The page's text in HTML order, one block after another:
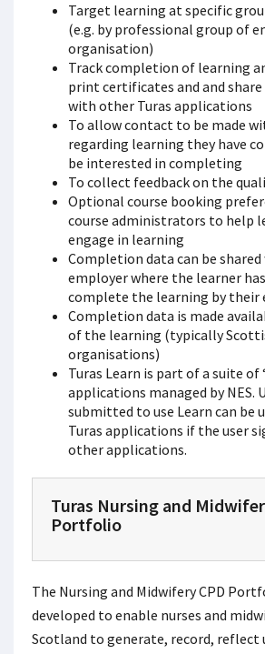
Target learning at specific
(e.g. by professional group of
organisation)
Track completion of learning
print certificates and and
with other Turas applications
To allow contact to be made
regarding learning they have
be interested in completing
To collect feedback on the
Optional course booking
course administrators to help
engage in learning
Completion data can be
employer where the learner
complete the learning by their
Completion data is made
of the learning (typically
organisations)
Turas Learn is part of a suite of
applications managed by NES.
submitted to use Learn can be
Turas applications if the user
other applications.
Turas Nursing and
Portfolio
The Nursing and Midwifery CPD
developed to enable nurses and
Scotland to generate, record, reflect